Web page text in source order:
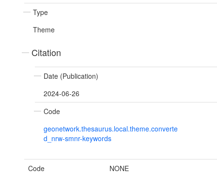
Type
Theme
Citation
Date (Publication)
2024-06-26
Code
geonetwork.thesaurus.local.theme.converte
d_nrw-smnr-keywords
Code NONE